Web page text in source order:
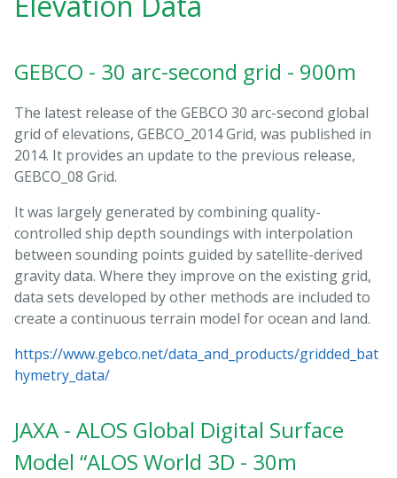
GEBCO - 30 arc-second grid - 900m
The latest release of the GEBCO 30 arc-second global
grid of elevations, GEBCO_2014 Grid, was published in
2014. It provides an update to the previous release,
GEBCO_08 Grid.
It was largely generated by combining quality-
controlled ship depth soundings with interpolation
between sounding points guided by satellite-derived
gravity data. Where they improve on the existing grid,
data sets developed by other methods are included to
create a continuous terrain model for ocean and land.
https://www.gebco.net/data_and_products/gridded_bat
hymetry_data/
JAXA - ALOS Global Digital Surface
Model “ALOS World 3D - 30m